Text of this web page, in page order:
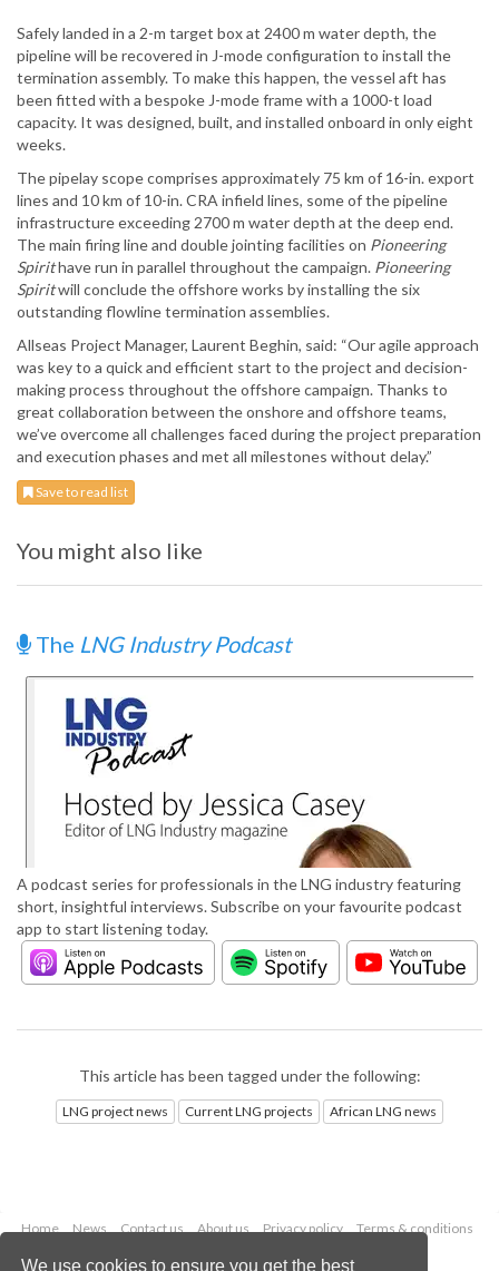
We use cookies to ensure you get the best
Safely landed in a 2-m target box at 2400 m water depth, the
pipeline will be recovered in J-mode configuration to install the
termination assembly. To make this happen, the vessel aft has
been fitted with a bespoke J-mode frame with a 1000-t load
capacity. It was designed, built, and installed onboard in only eight
weeks.
The pipelay scope comprises approximately 75 km of 16-in. export
lines and 10 km of 10-in. CRA infield lines, some of the pipeline
infrastructure exceeding 2700 m water depth at the deep end.
The main firing line and double jointing facilities on Pioneering
Spirithave run in parallel throughout the campaign. Pioneering
Spiritwill conclude the offshore works by installing the six
outstanding flowline termination assemblies.
Allseas Project Manager, Laurent Beghin, said: “Our agile approach
was key to a quick and efficient start to the project and decision-
making process throughout the offshore campaign. Thanks to
great collaboration between the onshore and offshore teams,
we’ve overcome all challenges faced during the project preparation
and execution phases and met all milestones without delay.”
Save to read list
You might also like
The LNG Industry Podcast
A podcast series for professionals in the LNG industry featuring
short, insightful interviews. Subscribe on your favourite podcast
app to start listening today.
This article has been tagged under the following:
LNG project news Current LNG projects African LNG news
Home News Contact us About us Privacy policy
Terms & conditions